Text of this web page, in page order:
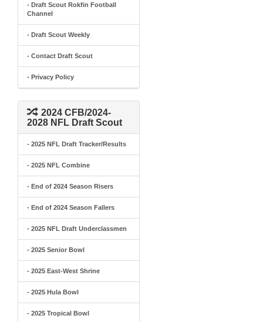
- Draft Scout Rokfin Football
Channel
- Draft Scout Weekly
- Contact Draft Scout
- Privacy Policy
2024 CFB/2024-
2028 NFL Draft Scout
- 2025 NFL Draft Tracker/Results
- 2025 NFL Combine
- End of 2024 Season Risers
- End of 2024 Season Fallers
- 2025 NFL Draft Underclassmen
- 2025 Senior Bowl
- 2025 East-West Shrine
- 2025 Hula Bowl
- 2025 Tropical Bowl